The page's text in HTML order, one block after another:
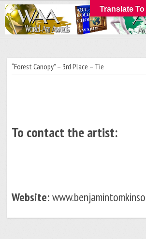
“Forest Canopy” – 3rd Place – Tie
To contact the artist:
Website:
Translate